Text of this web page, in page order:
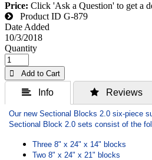
Price: Click 'Ask a Question' to get a
Product ID G-879
Date Added
10/3/2018
Quantity
 Add to Cart
 Info  Reviews
Our new Sectional Blocks 2.0 six-piece
Sectional Block 2.0 sets consist of the
Three 8" x 24" x 14" blocks
Two 8" x 24" x 21" blocks